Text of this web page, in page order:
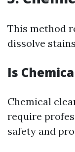
This method
dissolve
Is
Chemical
require
safety and